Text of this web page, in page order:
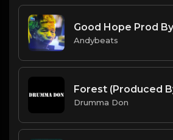
Good Hope Prod
Andybeats
Drumma Don